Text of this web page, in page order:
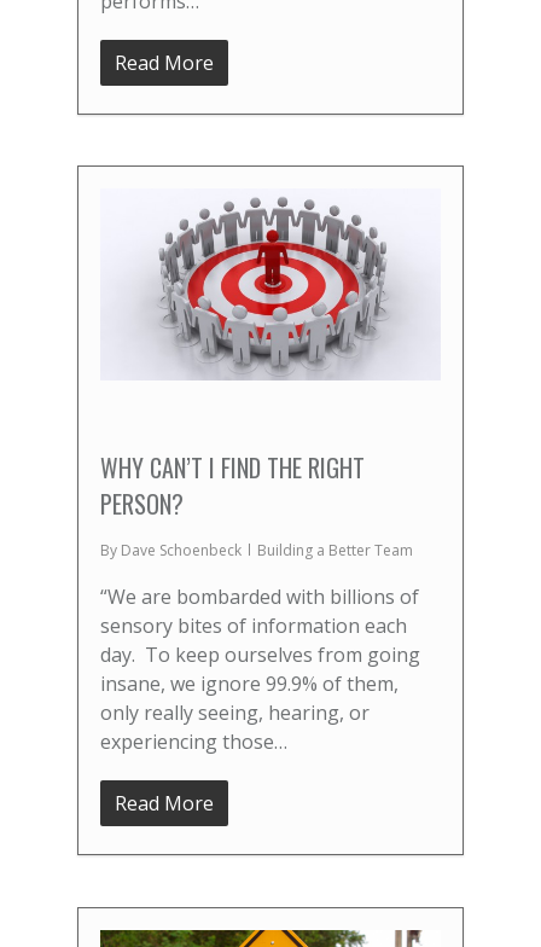
Read More
WHY CAN’T I FIND THE RIGHT
PERSON?
By Dave Schoenbeck Building a Better Team
“We are bombarded with billions of
sensory bites of information each
day. To keep ourselves from going
insane, we ignore 99.9% of them,
only really seeing, hearing, or
experiencing those…
Read More